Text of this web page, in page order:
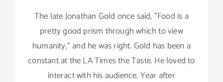
The late Jonathan Gold once said, "Food is a
pretty good prism through which to view
humanity," and he was right. Gold has been a
constant at the LA Times the Taste. He loved to
interact with his audience. Year after